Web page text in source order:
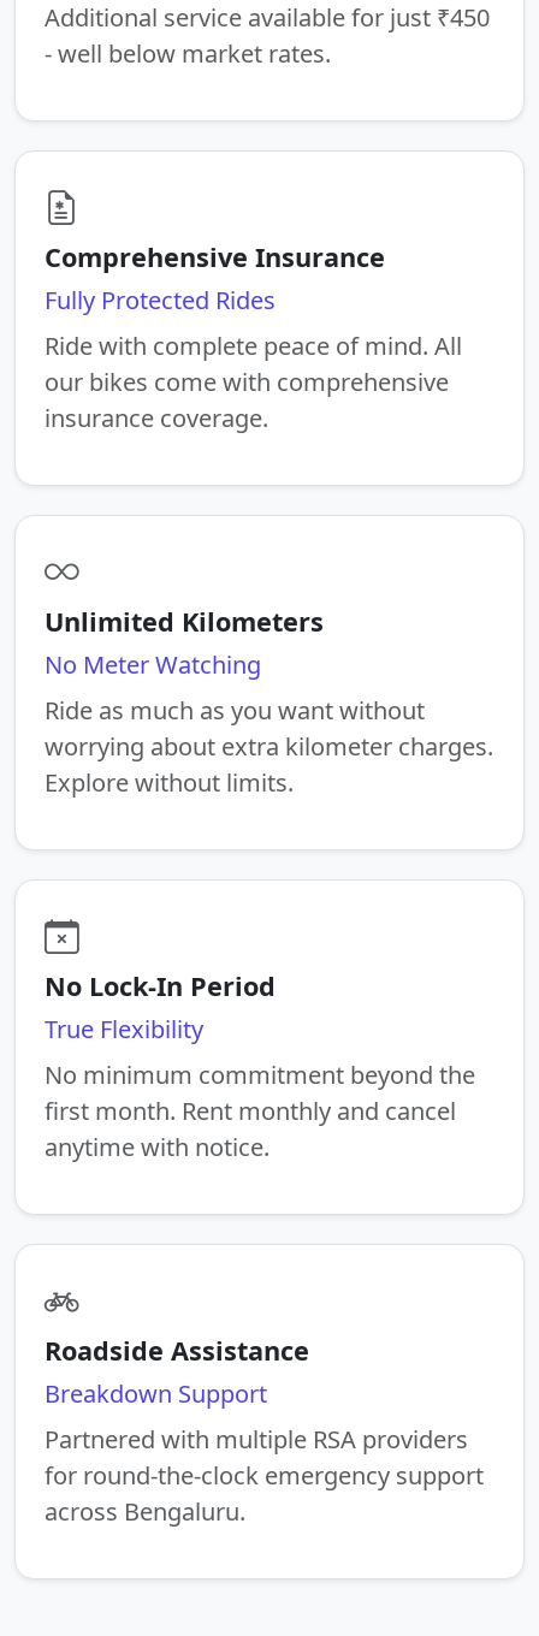
Additional service available for just ₹450
- well below market rates.
Comprehensive Insurance
Fully Protected Rides
Ride with complete peace of mind. All
our bikes come with comprehensive
insurance coverage.
Unlimited Kilometers
No Meter Watching
Ride as much as you want without
worrying about extra kilometer charges.
Explore without limits.
No Lock-In Period
True Flexibility
No minimum commitment beyond the
first month. Rent monthly and cancel
anytime with notice.
Roadside Assistance
Breakdown Support
Partnered with multiple RSA providers
for round-the-clock emergency support
across Bengaluru.